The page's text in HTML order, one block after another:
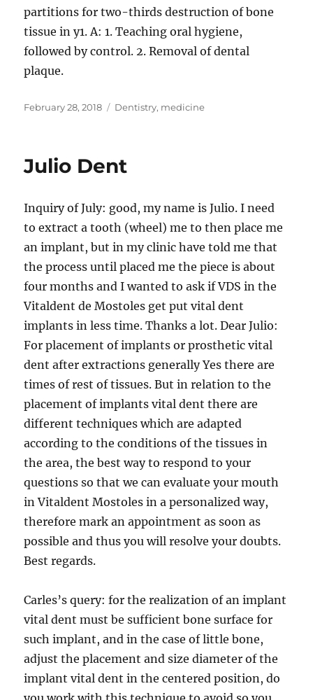
partitions for two-thirds destruction of bone
tissue in y1. A: 1. Teaching oral hygiene,
followed by control. 2. Removal of dental
plaque.
Posted
February 28, 2018 Tags
Dentistry, medicine
Julio Dent
Inquiry of July: good, my name is Julio. I need
to extract a tooth (wheel) me to then place me
an implant, but in my clinic have told me that
the process until placed me the piece is about
four months and I wanted to ask if VDS in the
Vitaldent de Mostoles get put vital dent
implants in less time. Thanks a lot. Dear Julio:
For placement of implants or prosthetic vital
dent after extractions generally Yes there are
times of rest of tissues. But in relation to the
placement of implants vital dent there are
different techniques which are adapted
according to the conditions of the tissues in
the area, the best way to respond to your
questions so that we can evaluate your mouth
in Vitaldent Mostoles in a personalized way,
therefore mark an appointment as soon as
possible and thus you will resolve your doubts.
Best regards.
Carles’s query: for the realization of an implant
vital dent must be sufficient bone surface for
such implant, and in the case of little bone,
adjust the placement and size diameter of the
implant vital dent in the centered position, do